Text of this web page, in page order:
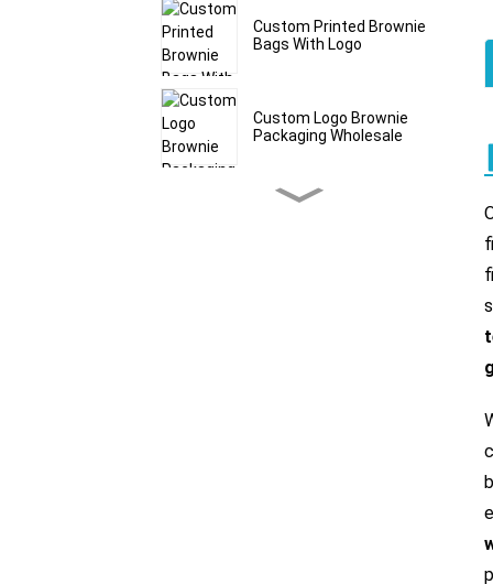
Custom Printed Brownie
Bags With Logo
Custom Logo Brownie
Packaging Wholesale